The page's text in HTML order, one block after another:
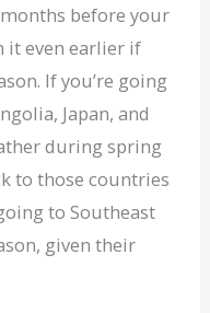
before your
it even earlier if
If you’re going
Japan, and
during spring
to those countries
to Southeast
given their